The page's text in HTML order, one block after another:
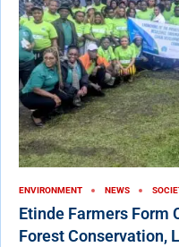
ENVIRONMENT NEWS
Etinde Farmers Form
Forest Conservation,